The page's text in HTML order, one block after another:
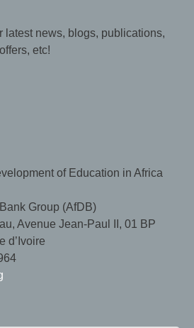
latest news, blogs, publications,
etc!
of Education in Africa
Group (AfDB)
Avenue Jean-Paul II, 01 BP
d’Ivoire